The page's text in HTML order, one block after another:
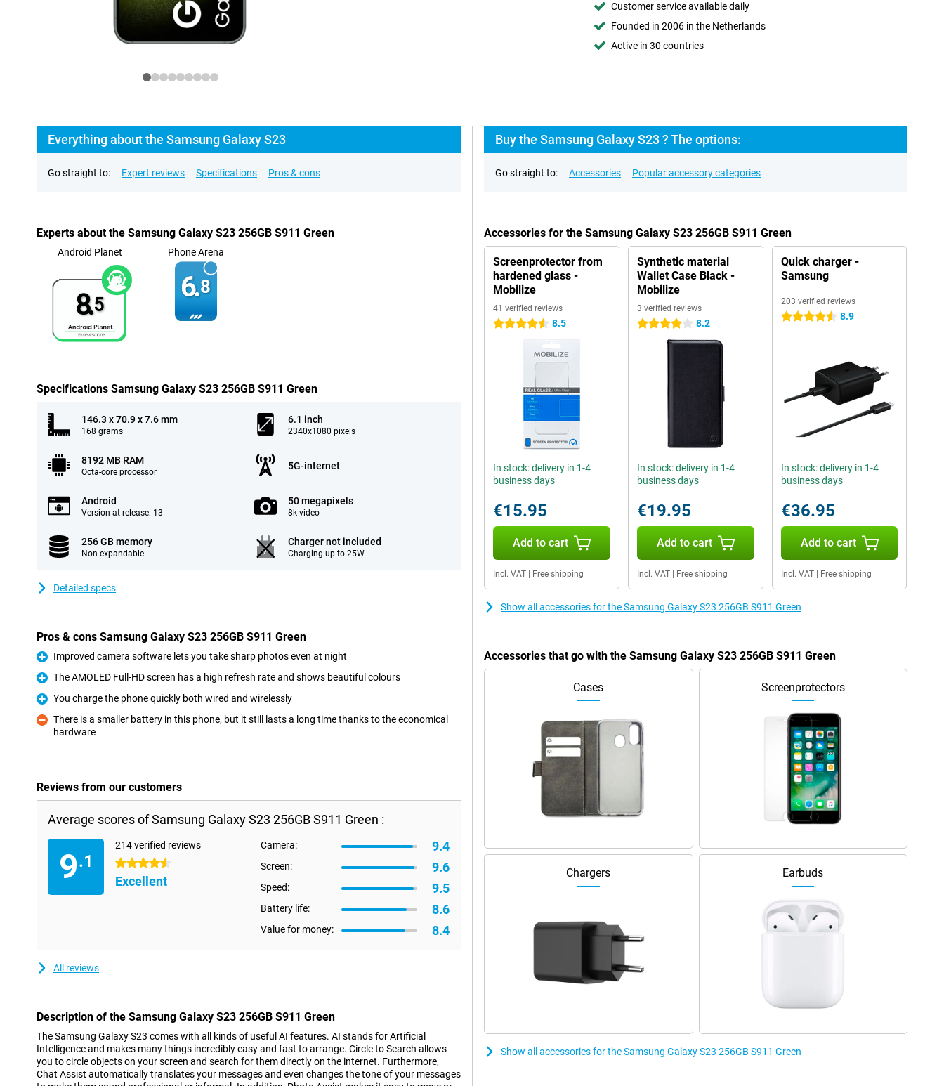
Customer service available daily
Founded in 2006 in the Netherlands
Active in 30 countries
Everything about the Samsung Galaxy S23
Go straight to: Expert reviews Specifications Pros & cons
Experts about the Samsung Galaxy S23 256GB S911 Green
Android Planet
8.5
Phone Arena
6.8
Specifications Samsung Galaxy S23 256GB S911 Green
146.3 x 70.9 x 7.6 mm
168 grams
6.1 inch
2340x1080 pixels
8192 MB RAM
Octa-core processor
5G-internet
Android
Version at release: 13
50 megapixels
8k video
256 GB memory
Non-expandable
Charger not included
Charging up to 25W
Detailed specs
Pros & cons Samsung Galaxy S23 256GB S911 Green
Pro
Improved camera software lets you take sharp photos even at night
Pro
The AMOLED Full-HD screen has a high refresh rate and shows beautiful colours
Pro
You charge the phone quickly both wired and wirelessly
There is a smaller battery in this phone, but it still lasts a long time thanks to the economical
hardware
Reviews from our customers
Average scores of Samsung Galaxy S23 256GB S911 Green :
9.1
214 verified reviews
4.5 stars
Excellent
Camera: 9.4
Screen: 9.6
Speed: 9.5
Battery life: 8.6
Value for money: 8.4
All reviews
Description of the Samsung Galaxy S23 256GB S911 Green
The Samsung Galaxy S23 comes with all kinds of useful AI features. AI stands for Artificial
Intelligence and makes many things incredibly easy and fast to arrange. Circle to Search allows
you to circle objects on your screen and search for them directly on the internet. Furthermore,
Chat Assist automatically translates your messages and even changes the tone of your messages
Buy the Samsung Galaxy S23 ? The options:
Go straight to: Accessories Popular accessory categories
Accessories for the Samsung Galaxy S23 256GB S911 Green
Screenprotector from
hardened glass -
Mobilize
41 verified reviews
4.5 stars 8.5
In stock: delivery in 1-4
business days
€15.95
Add to cart
Incl. VAT Free shipping
Synthetic material
Wallet Case Black -
Mobilize
3 verified reviews
4 stars 8.2
In stock: delivery in 1-4
business days
€19.95
Add to cart
Incl. VAT| Free shipping
Quick charger -
Samsung
203 verified reviews
4.5 stars 8.9
In stock: delivery in 1-4
business days
€36.95
Add to cart
Incl. VAT| Free shipping
Show all accessories for the Samsung Galaxy S23 256GB S911 Green
Accessories that go with the Samsung Galaxy S23 256GB S911 Green
Cases Screenprotectors
Chargers Earbuds
Show all accessories for the Samsung Galaxy S23 256GB S911 Green